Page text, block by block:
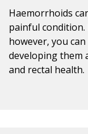
Haemorrhoids
painful condition.
however, you
developing them
and rectal health.